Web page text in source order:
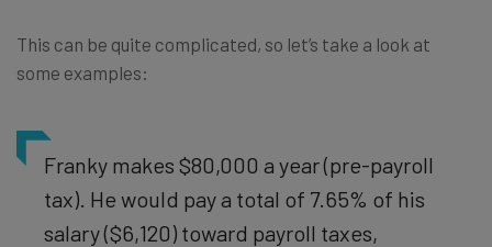
This can be quite complicated, so let’s take a look at
some examples:
Franky makes $80,000 a year (pre-payroll
tax). He would pay a total of 7.65% of his
salary ($6,120) toward payroll taxes,